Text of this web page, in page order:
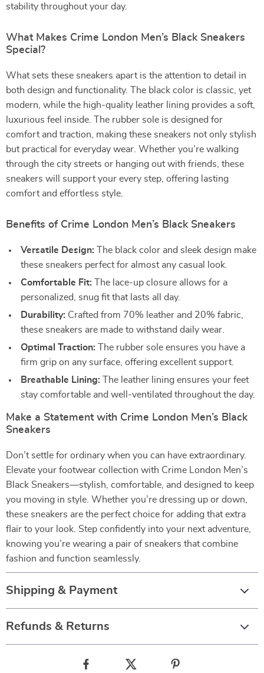
stability throughout your day.
What Makes Crime London Men’s Black Sneakers
Special?
What sets these sneakers apart is the attention to detail in
both design and functionality. The black color is classic, yet
modern, while the high-quality leather lining provides a soft,
luxurious feel inside. The rubber sole is designed for
comfort and traction, making these sneakers not only stylish
but practical for everyday wear. Whether you’re walking
through the city streets or hanging out with friends, these
sneakers will support your every step, offering lasting
comfort and effortless style.
Benefits of Crime London Men’s Black Sneakers
Versatile Design: The black color and sleek design make
these sneakers perfect for almost any casual look.
Comfortable Fit: The lace-up closure allows for a
personalized, snug fit that lasts all day.
Durability: Crafted from 70% leather and 20% fabric,
these sneakers are made to withstand daily wear.
Optimal Traction: The rubber sole ensures you have a
firm grip on any surface, offering excellent support.
Breathable Lining: The leather lining ensures your feet
stay comfortable and well-ventilated throughout the day.
Make a Statement with Crime London Men’s Black
Sneakers
Don’t settle for ordinary when you can have extraordinary.
Elevate your footwear collection with Crime London Men’s
Black Sneakers—stylish, comfortable, and designed to keep
you moving in style. Whether you’re dressing up or down,
these sneakers are the perfect choice for adding that extra
flair to your look. Step confidently into your next adventure,
knowing you’re wearing a pair of sneakers that combine
fashion and function seamlessly.
Shipping & Payment
Refunds & Returns